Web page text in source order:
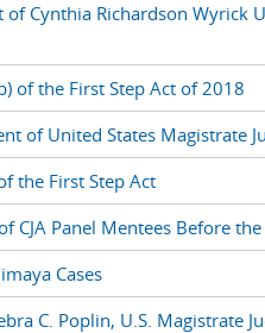
Cynthia Richardson Wyrick
of the First Step Act of 2018
of United States Magistrate
the First Step Act
CJA Panel Mentees Before
Cases
C. Poplin, U.S. Magistrate